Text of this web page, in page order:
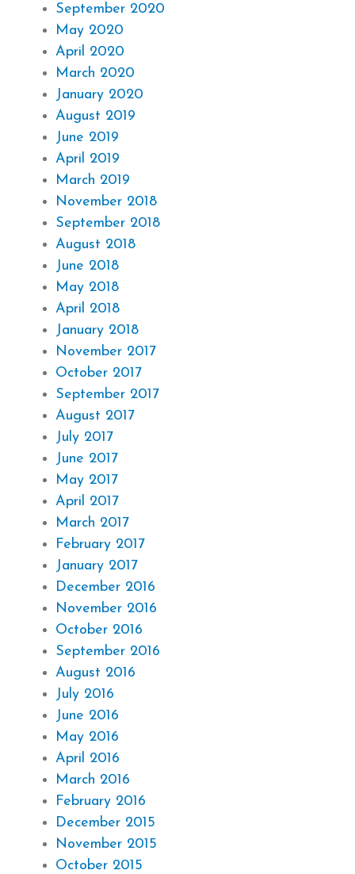
September 2020
May 2020
April 2020
March 2020
January 2020
August 2019
June 2019
April 2019
March 2019
November 2018
September 2018
August 2018
June 2018
May 2018
April 2018
January 2018
November 2017
October 2017
September 2017
August 2017
July 2017
June 2017
May 2017
April 2017
March 2017
February 2017
January 2017
December 2016
November 2016
October 2016
September 2016
August 2016
July 2016
June 2016
May 2016
April 2016
March 2016
February 2016
December 2015
November 2015
October 2015